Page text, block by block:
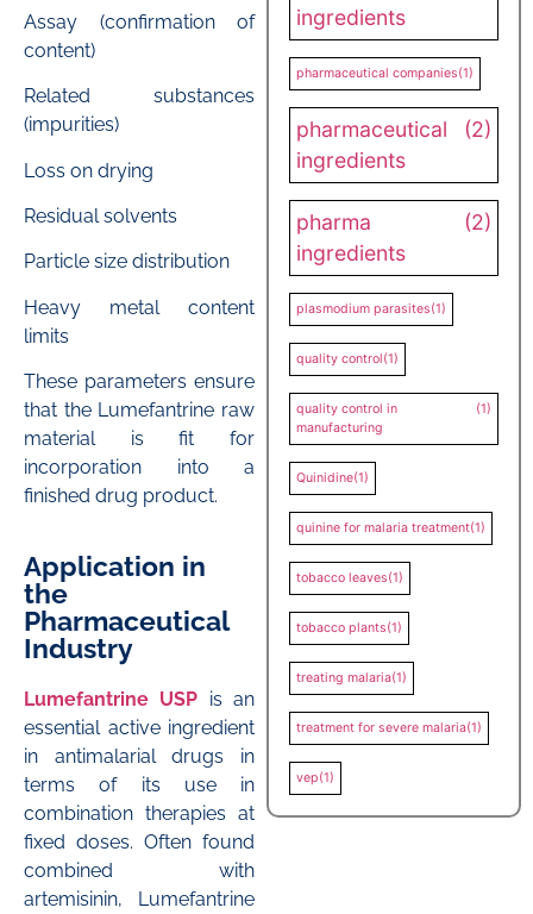
Assay (confirmation of
content)
Related substances
(impurities)
Loss on drying
Residual solvents
Particle size distribution
Heavy metal content
limits
These parameters ensure
that the Lumefantrine raw
material is fit for
incorporation into a
finished drug product.
Application in
the
Pharmaceutical
Industry
Lumefantrine USP is an
essential active ingredient
in antimalarial drugs in
terms of its use in
combination therapies at
fixed doses. Often found
combined with
artemisinin, Lumefantrine
ingredients
pharmaceutical companies(1)
pharmaceutical
ingredients
(2)
pharma
ingredients
(2)
plasmodium parasites(1)
quality control(1)
quality control in
manufacturing
(1)
Quinidine(1)
quinine for malaria treatment(1)
tobacco leaves(1)
tobacco plants(1)
treating malaria(1)
treatment for severe malaria(1)
vep(1)